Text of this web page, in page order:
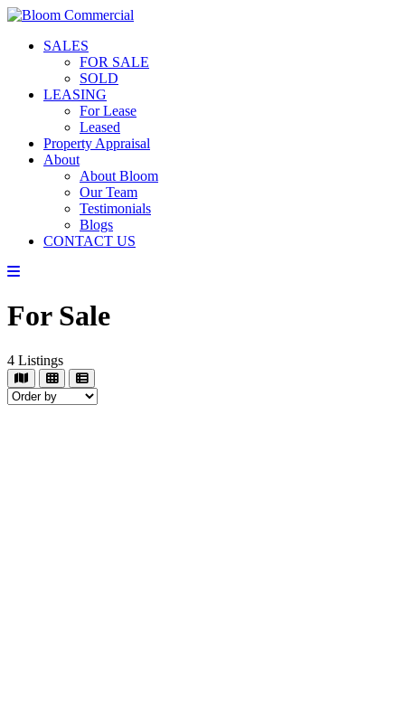
SALES
FOR SALE
SOLD
LEASING
For Lease
Leased
Property Appraisal
About
About Bloom
Our Team
Testimonials
Blogs
CONTACT US
For Sale
4 Listings